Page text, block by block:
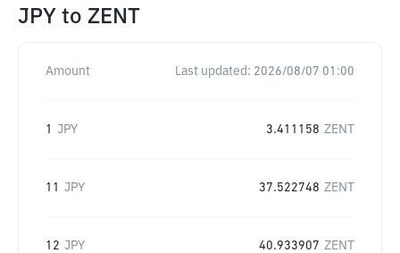
JPY to ZENT
Amount Last updated: 2026/08/07 01:00
1 JPY 3.411158 ZENT
11 JPY 37.522748 ZENT
12 JPY 40.933907 ZENT